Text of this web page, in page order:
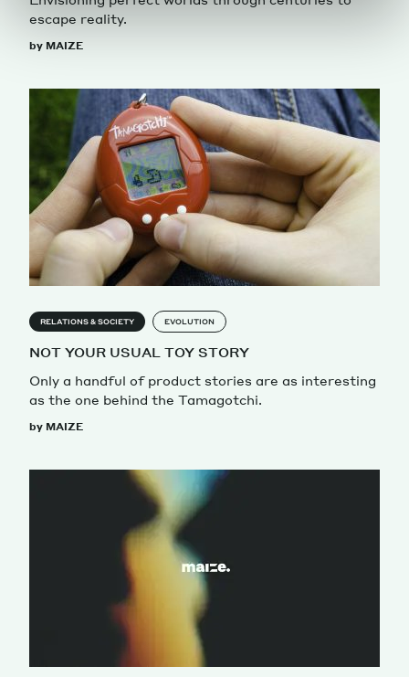
escape reality.
by MAIZE
RELATIONS & SOCIETY EVOLUTION
NOT YOUR USUAL TOY STORY
Only a handful of product stories are as interesting
as the one behind the Tamagotchi.
by MAIZE